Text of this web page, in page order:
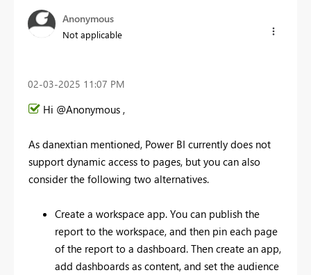
Anonymous
Not applicable
‎02-03-2025 11:07 PM
Hi @Anonymous ,
As danextian mentioned, Power BI currently does not
support dynamic access to pages, but you can also
consider the following two alternatives.
Create a workspace app. You can publish the
report to the workspace, and then pin each page
of the report to a dashboard. Then create an app,
add dashboards as content, and set the audience